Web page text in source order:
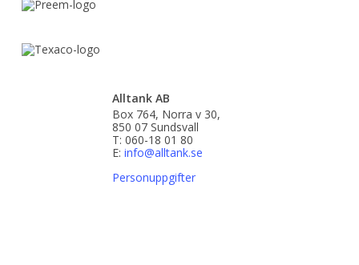
Alltank AB
Box 764, Norra v 30,
850 07 Sundsvall
T: 060-18 01 80
E: info@alltank.se
Personuppgifter